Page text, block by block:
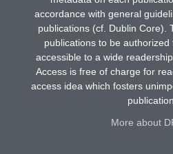
accordance with general
publications (cf. Dublin Core).
publications to be
accessible to a wide
Access is free of charge for
access idea which fosters
More about